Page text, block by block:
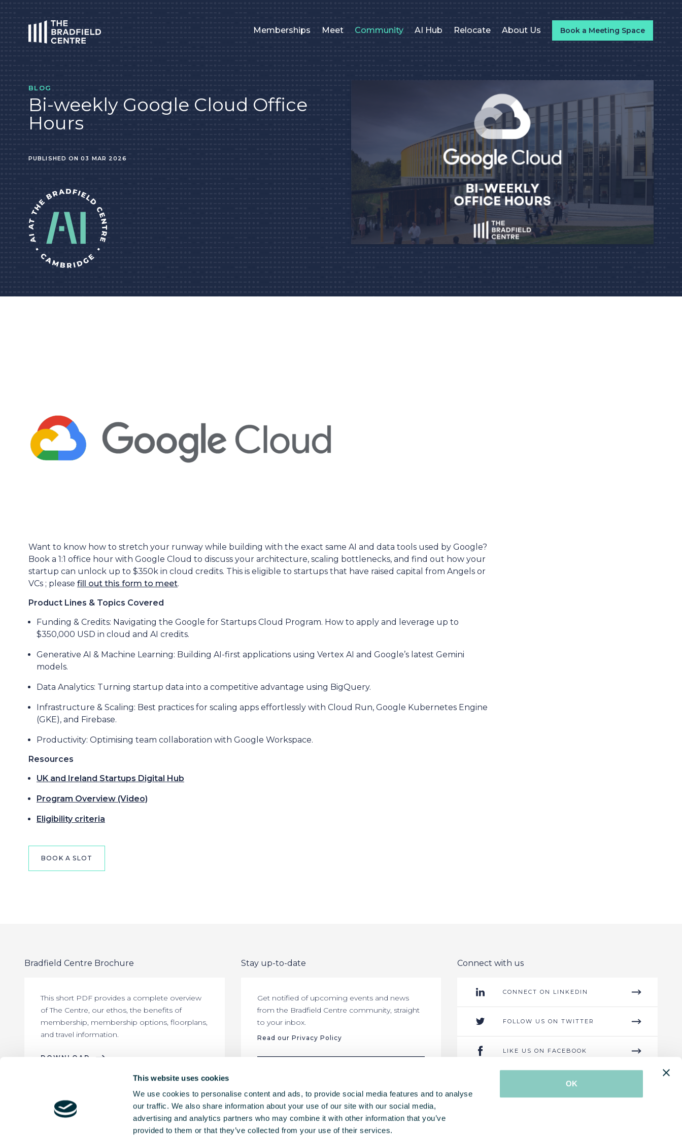
This website uses cookies
We use cookies to personalise content and ads, to provide social media features and to analyse
our traffic. We also share information about your use of our site with our social media,
advertising and analytics partners who may combine it with other information that you’ve
provided to them or that they’ve collected from your use of their services.
OK
Memberships Meet Community AI Hub Relocate About Us Book a Meeting Space
BLOG
Bi-weekly Google Cloud Office
Hours
PUBLISHED ON 03 MAR 2026
Want to know how to stretch your runway while building with the exact same AI and data tools used by Google?
Book a 1:1 office hour with Google Cloud to discuss your architecture, scaling bottlenecks, and find out how your
startup can unlock up to $350k in cloud credits. This is eligible to startups that have raised capital from Angels or
VCs ; please fill out this form to meet.
Product Lines & Topics Covered
Funding & Credits: Navigating the Google for Startups Cloud Program. How to apply and leverage up to
$350,000 USD in cloud and AI credits.
Generative AI & Machine Learning: Building AI-first applications using Vertex AI and Google’s latest Gemini
models.
Data Analytics: Turning startup data into a competitive advantage using BigQuery.
Infrastructure & Scaling: Best practices for scaling apps effortlessly with Cloud Run, Google Kubernetes Engine
(GKE), and Firebase.
Productivity: Optimising team collaboration with Google Workspace.
Resources
UK and Ireland Startups Digital Hub
Program Overview (Video)
Eligibility criteria
BOOK A SLOT
Bradfield Centre Brochure
This short PDF provides a complete overview
of The Centre, our ethos, the benefits of
membership, membership options, floorplans,
and travel information.
DOWNLOAD
Stay up-to-date
Get notified of upcoming events and news
from the Bradfield Centre community, straight
to your inbox.
Read our Privacy Policy
Connect with us
CONNECT ON LINKEDIN
FOLLOW US ON TWITTER
LIKE US ON FACEBOOK